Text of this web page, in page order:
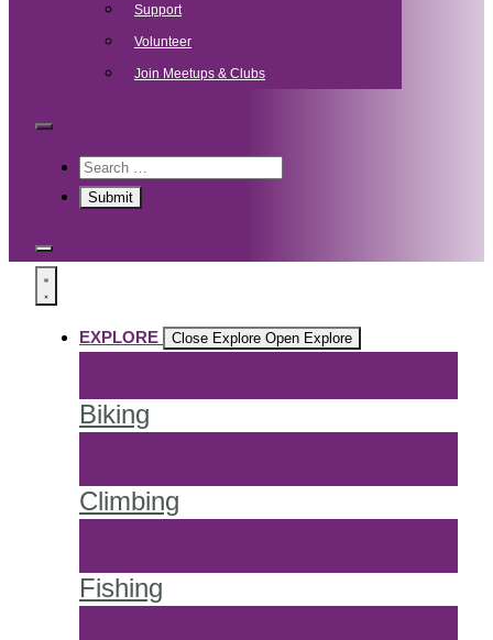
Support
Volunteer
Join Meetups & Clubs
EXPLORE Close Explore Open Explore
Biking
Climbing
Fishing